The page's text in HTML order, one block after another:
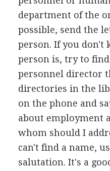
department of the
possible, send the
person. If you don't
person is, try to
personnel director
directories in the
on the phone and
about employment
whom should I
can't find a name,
salutation. It's a